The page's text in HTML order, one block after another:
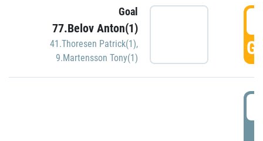
Goal
77.Belov Anton(1)
41.Thoresen Patrick(1),
9.Martensson Tony(1)